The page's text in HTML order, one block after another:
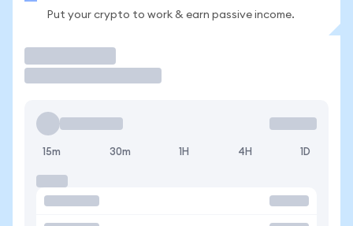
Put your crypto to work & earn passive income.
15m 30m 1H 4H 1D